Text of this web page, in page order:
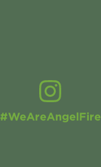
#WeAreAngelFire